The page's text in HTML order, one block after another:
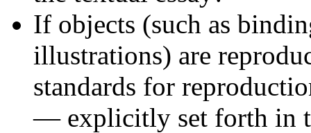
If objects (such as
illustrations) are
standards for
— explicitly set forth in